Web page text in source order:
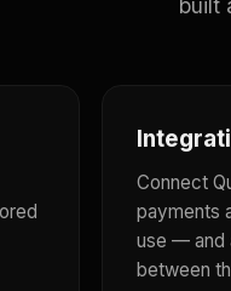
built
Connect
payments
use — and
between